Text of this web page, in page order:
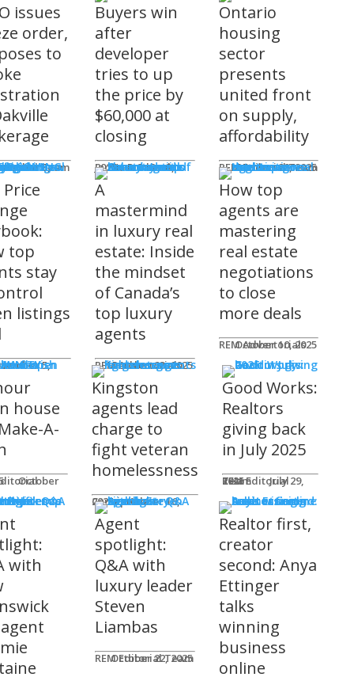
issues
order,
to
Team
Buyers win
after
developer
tries to up
the price by
$60,000 at
closing
James R.G. Cook
November 3, 2025
Ontario
housing
sector
presents
united front
on supply,
affordability
REM Editorial Team
October 28, 2025
COMING
top
stay
listings
A
mastermind
in luxury real
estate: Inside
the mindset
of Canada’s
top luxury
agents
REM Advertorials
October 23, 2025
How top
agents are
mastering
real estate
negotiations
to close
more deals
REM Advertorials
October 10, 2025
Works
house
A-
Kingston
agents lead
charge to
fight veteran
homelessness
Connie Adair
September 16, 2025
Good Works:
Realtors
giving back
in July 2025
REM Editorial Team
July 29, 2025
Profiles
with
Agent
spotlight:
Q&A with
luxury leader
Steven
Liambas
REM Editorial Team
October 22, 2025
Realtor first,
creator
second: Anya
Ettinger
talks
winning
business
online